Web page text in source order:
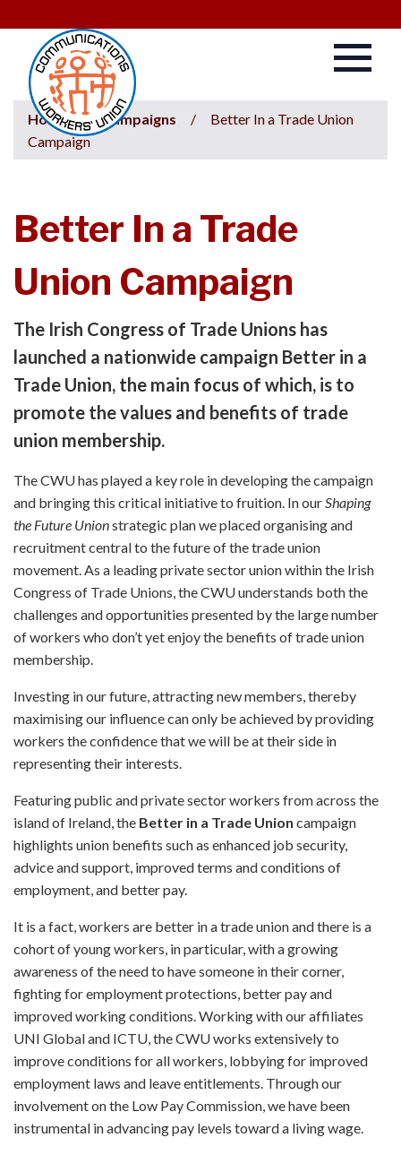
Home / Campaigns /
Better In a Trade Union
Campaign
Better In a Trade
Union Campaign
The Irish Congress of Trade Unions has
launched a nationwide campaign Better in a
Trade Union, the main focus of which, is to
promote the values and benefits of trade
union membership.
The CWU has played a key role in developing the campaign
and bringing this critical initiative to fruition. In ourShaping
the Future Unionstrategic plan we placed organising and
recruitment central to the future of the trade union
movement. As a leading private sector union within the Irish
Congress of Trade Unions, the CWU understands both the
challenges and opportunities presented by the large number
of workers who don’t yet enjoy the benefits of trade union
membership.
Investing in our future, attracting new members, thereby
maximising our influence can only be achieved by providing
workers the confidence that we will be at their side in
representing their interests.
Featuring public and private sector workers from across the
island of Ireland, the Better in a Trade Union campaign
highlights union benefits such as enhanced job security,
advice and support, improved terms and conditions of
employment, and better pay.
It is a fact, workers are better in a trade union and there is a
cohort of young workers, in particular, with a growing
awareness of the need to have someone in their corner,
fighting for employment protections, better pay and
improved working conditions. Working with our affiliates
UNI Global and ICTU, the CWU works extensively to
improve conditions for all workers, lobbying for improved
employment laws and leave entitlements. Through our
involvement on the Low Pay Commission, we have been
instrumental in advancing pay levels toward a living wage.